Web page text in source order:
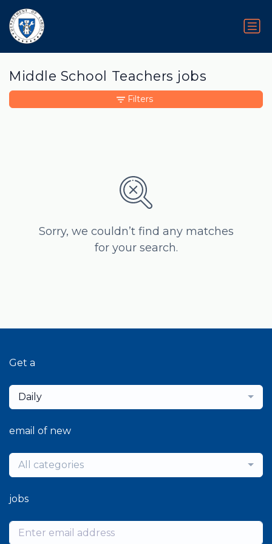
Middle School Teachers jobs
Sorry, we couldn’t find any matches
for your search.
Filters
Get a
Daily
email of new
All categories
jobs